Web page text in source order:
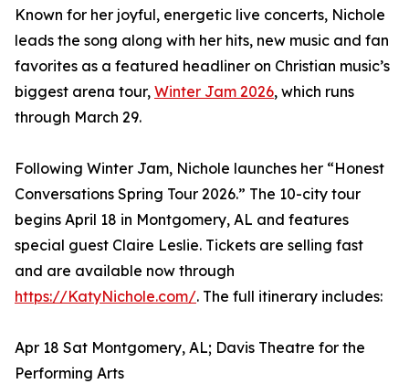
Known for her joyful, energetic live concerts, Nichole
leads the song along with her hits, new music and fan
favorites as a featured headliner on Christian music’s
biggest arena tour, Winter Jam 2026, which runs
through March 29.
Following Winter Jam, Nichole launches her “Honest
Conversations Spring Tour 2026.” The 10-city tour
begins April 18 in Montgomery, AL and features
special guest Claire Leslie. Tickets are selling fast
and are available now through
https://KatyNichole.com/. The full itinerary includes:
Apr 18 Sat Montgomery, AL; Davis Theatre for the
Performing Arts